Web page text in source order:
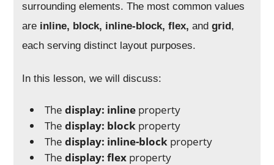
surrounding elements. The most common values
are inline, block, inline-block, flex,and grid,
each serving distinct layout purposes.
In this lesson, we will discuss:
Thedisplay: inline property
Thedisplay: block property
Thedisplay: inline-block property
Thedisplay: flex property